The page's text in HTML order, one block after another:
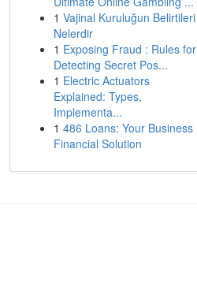
1 Vajinal Kuruluğun Belirtileri
Nelerdir
1 Exposing Fraud : Rules for
Detecting Secret Pos...
1 Electric Actuators
Explained: Types,
Implementa...
1 486 Loans: Your Business
Financial Solution